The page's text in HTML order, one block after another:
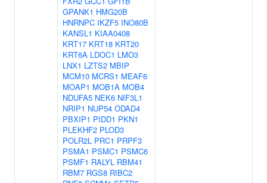
GPANK1 HMG20B
HNRNPC IKZF5 INO80B
KANSL1 KIAA0408
KRT17 KRT18 KRT20
KRT6A LDOC1 LMO3
LNX1 LZTS2 MBIP
MCM10 MCRS1 MEAF6
MOAP1 MOB1A MOB4
NDUFA5 NEK6 NIF3L1
NRIP1 NUP54 ODAD4
PBXIP1 PIDD1 PKN1
PLEKHF2 PLOD3
POLR2L PRC1 PRPF3
PSMA1 PSMC1 PSMC6
PSMF1 RALYL RBM41
RBM7 RGS8 RIBC2